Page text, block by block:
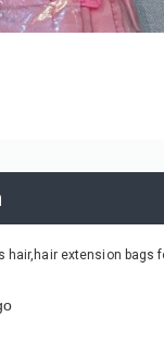
hair,hair extension bags